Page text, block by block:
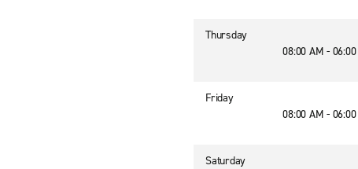
Thursday
08:00 AM -
Friday
08:00 AM -
Saturday